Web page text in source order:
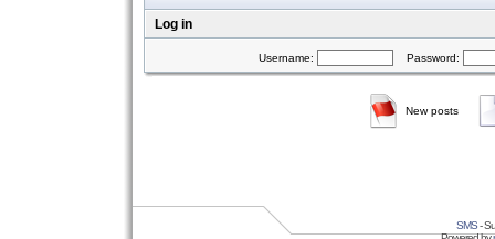
Log in
Username: Password:
New posts
SMS-